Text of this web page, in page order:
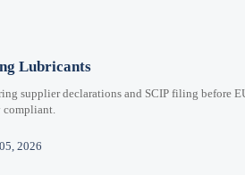
Lubricants
supplier declarations and SCIP filing before
compliant.
2026